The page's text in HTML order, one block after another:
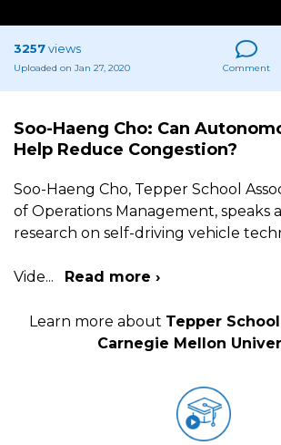
3257views
Uploaded on Jan 27, 2020 Comment
Soo-Haeng Cho: Can
Help Reduce Congestion?
Soo-Haeng Cho, Tepper School
of Operations Management, speaks
research on self-driving vehicle
Vide... Read more ›
Learn more about Tepper
Carnegie Mellon